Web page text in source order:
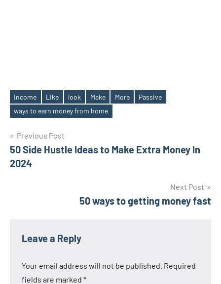
Tags
Income Like look Make More
Passive
ways to earn money from home
Post
navigation
Previous Post
50 Side Hustle Ideas to Make Extra Money In
2024
Next Post
50 ways to getting money fast
Leave a Reply
Your email address will not be published. Required
fields are marked *